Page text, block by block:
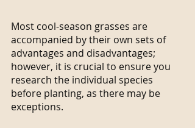
Most cool-season grasses are
accompanied by their own sets of
advantages and disadvantages;
however, it is crucial to ensure you
research the individual species
before planting, as there may be
exceptions.